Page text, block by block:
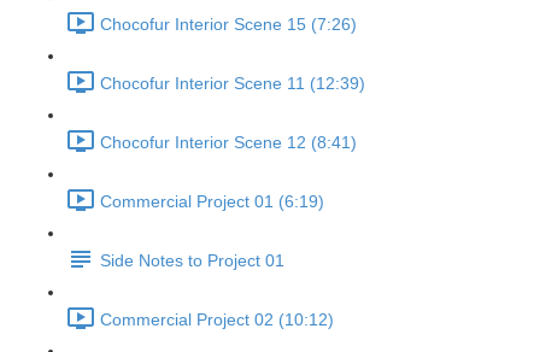
Chocofur Interior Scene 15 (7:26)
Chocofur Interior Scene 11 (12:39)
Chocofur Interior Scene 12 (8:41)
Commercial Project 01 (6:19)
Side Notes to Project 01
Commercial Project 02 (10:12)